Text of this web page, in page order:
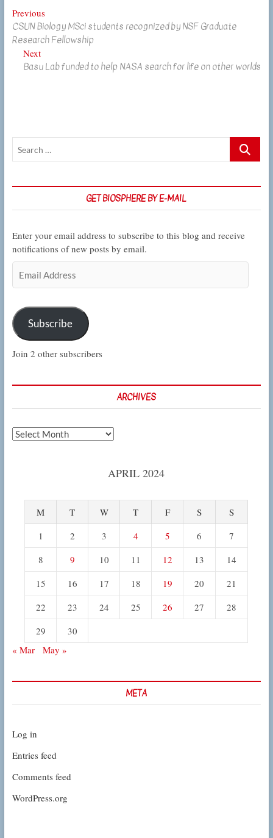
Post
navigation
PreviousPrevious
post:
CSUN Biology MSci students recognized by NSF Graduate
Research Fellowship
NextNext
post:
Basu Lab funded to help NASA search for life on other worlds
Search
GET BIOSPHERE BY E-MAIL
Enter your email address to subscribe to this blog and receive
notifications of new posts by email.
Address
Subscribe
Join 2 other subscribers
ARCHIVES
Archives
APRIL 2024
M T W T F S
S
1
2 3 4 5 6
7
8
9 10 11 12 13
14
15
16 17 18 19 20
21
22
23 24 25 26 27
28
29
30
« Mar
May »
META
Log in
Entries feed
Comments feed
WordPress.org